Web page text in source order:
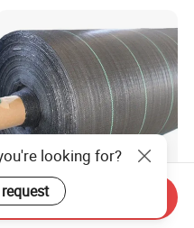
Quality Weed Mat for
looking for?
Inquiry